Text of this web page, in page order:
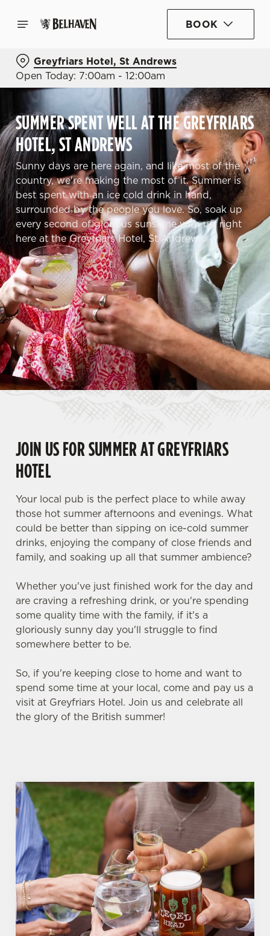
BOOK
Greyfriars Hotel, St Andrews
Open Today: 7:00am - 12:00am
SUMMER SPENT WELL AT THE GREYFRIARS
HOTEL, ST ANDREWS
Sunny days are here again, and like most of the
country, we're making the most of it. Summer is
best spent with an ice cold drink in hand,
surrounded by the people you love. So, soak up
every second of glorious sunshine with us, right
here at the Greyfriars Hotel, St Andrews.
JOIN US FOR SUMMER AT GREYFRIARS
HOTEL
Your local pub is the perfect place to while away
those hot summer afternoons and evenings. What
could be better than sipping on ice-cold summer
drinks, enjoying the company of close friends and
family, and soaking up all that summer ambience?
Whether you've just finished work for the day and
are craving a refreshing drink, or you're spending
some quality time with the family, if it's a
gloriously sunny day you'll struggle to find
somewhere better to be.
So, if you're keeping close to home and want to
spend some time at your local, come and pay us a
visit at Greyfriars Hotel. Join us and celebrate all
the glory of the British summer!